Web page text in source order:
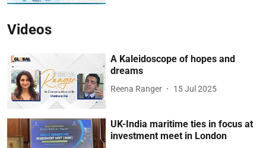
Videos
A Kaleidoscope of hopes and
dreams
Reena Ranger 15 Jul 2025
UK-India maritime ties in focus at
investment meet in London